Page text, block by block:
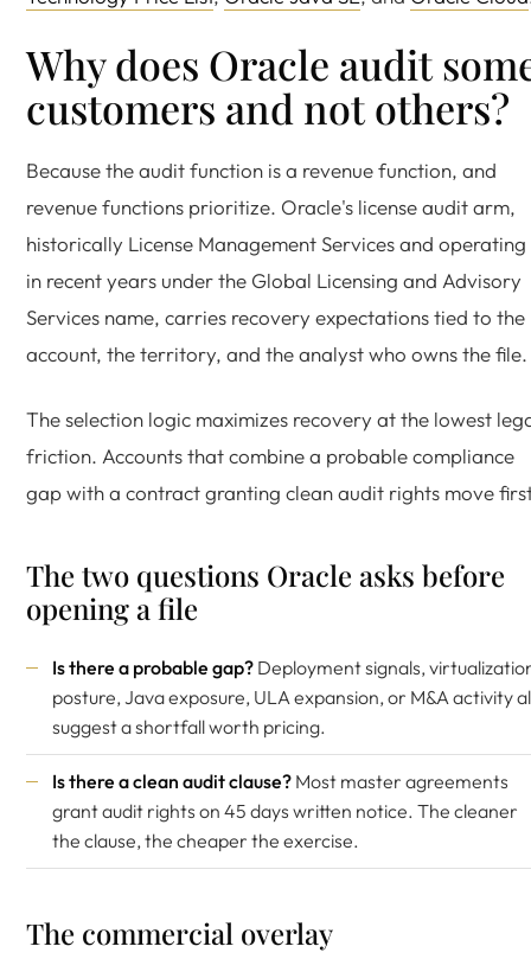
Why does Oracle audit
customers and not others?
Because the audit function is a revenue function, and
revenue functions prioritize. Oracle's license audit arm,
historically License Management Services and operating
in recent years under the Global Licensing and Advisory
Services name, carries recovery expectations tied to the
account, the territory, and the analyst who owns the file.
The selection logic maximizes recovery at the lowest
friction. Accounts that combine a probable compliance
gap with a contract granting clean audit rights move
The two questions Oracle asks before
opening a file
Is there a probable gap? Deployment signals,
posture, Java exposure, ULA expansion, or M&A activity
suggest a shortfall worth pricing.
Is there a clean audit clause? Most master agreements
grant audit rights on 45 days written notice. The cleaner
the clause, the cheaper the exercise.
The commercial overlay